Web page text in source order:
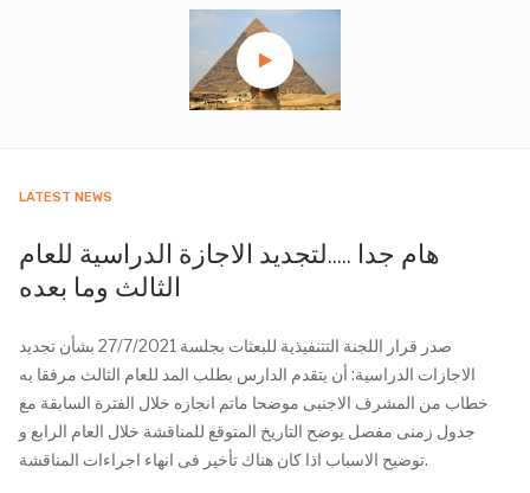
LATEST NEWS
هام جدا .....لتجديد الاجازة الدراسية للعام
الثالث وما بعده
صدر قرار اللجنة التتنفيذية للبعثات بجلسة 27/7/2021 بشأن تجديد
الاجازات الدراسية: أن يتقدم الدارس بطلب المد للعام الثالث مرفقا به
خطاب من المشرف الاجنبى موضحا ماتم انجازه خلال الفترة السابقة مع
جدول زمنى مفصل يوضح التاريخ المتوقع للمناقشة خلال العام الرابع و
توضيح الاسباب اذا كان هناك تأخير فى انهاء اجراءات المناقشة.